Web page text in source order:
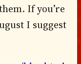
If you’re
I suggest